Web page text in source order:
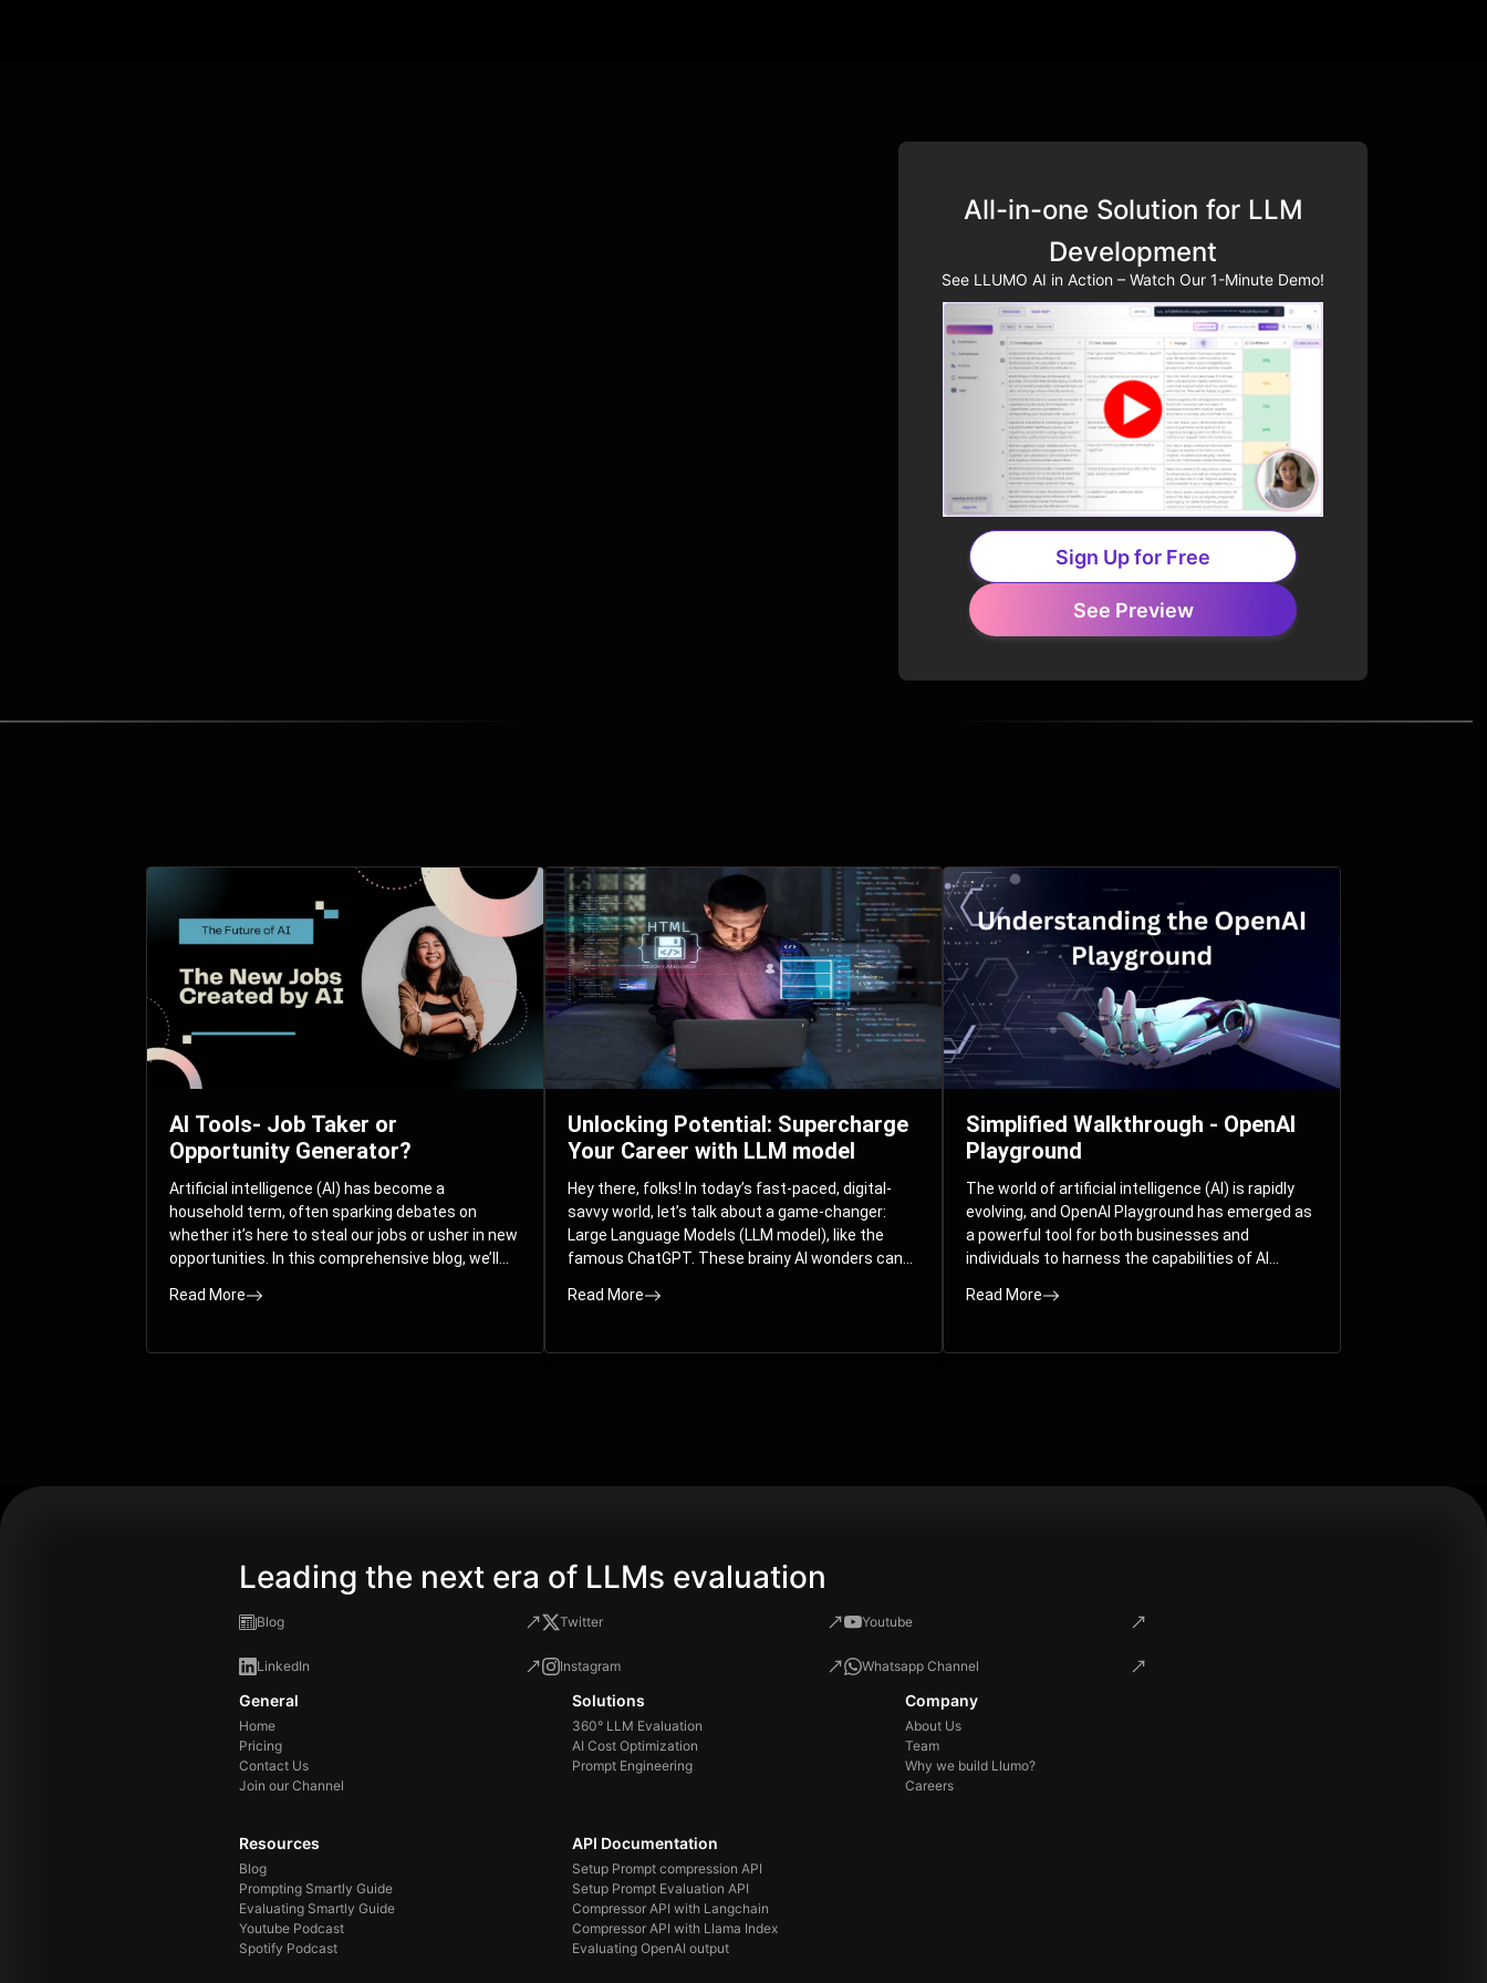
All-in-one Solution for LLM
Development
See LLUMO AI in Action – Watch Our 1-Minute Demo!
Sign Up for Free
See Preview
Related Posts
AI Tools- Job Taker or
Opportunity Generator?
Artificial intelligence (AI) has become a
household term, often sparking debates on
whether it’s here to steal our jobs or usher in new
opportunities. In this comprehensive blog, we’ll
world of AI and its impact on the job market.
create jobs, explore exciting career paths like
Read More
Unlocking Potential: Supercharge
Your Career with LLM model
Hey there, folks! In today’s fast-paced, digital-
savvy world, let’s talk about a game-changer:
Large Language Models (LLM model), like the
famous ChatGPT. These brainy AI wonders can
guess what? They’re not just for big
your skills and career.
Read More
Simplified Walkthrough - OpenAI
Playground
The world of artificial intelligence (AI) is rapidly
evolving, and OpenAI Playground has emerged as
a powerful tool for both businesses and
individuals to harness the capabilities of AI
comprehensive guide, we will explore the OpenAI
parameters that allow users to fine-tune their
Read More
Leading the next era of LLMs evaluation
Blog Twitter Youtube
LinkedIn Instagram Whatsapp Channel
General
Home
Pricing
Contact Us
Join our Channel
Solutions
360° LLM Evaluation
AI Cost Optimization
Prompt Engineering
Company
About Us
Team
Why we build Llumo?
Careers
Resources
Blog
Prompting Smartly Guide
Evaluating Smartly Guide
Youtube Podcast
Spotify Podcast
API Documentation
Setup Prompt compression API
Setup Prompt Evaluation API
Compressor API with Langchain
Compressor API with Llama Index
Evaluating OpenAI output